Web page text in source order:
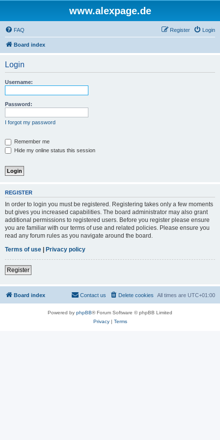
www.alexpage.de
FAQ Login
Register
Board index
Login
Username:
Password:
I forgot my password
Remember me
Hide my online status this session
REGISTER
In order to login you must be registered. Registering takes only a few moments
but gives you increased capabilities. The board administrator may also grant
additional permissions to registered users. Before you register please ensure
you are familiar with our terms of use and related policies. Please ensure you
read any forum rules as you navigate around the board.
Terms of use | Privacy policy
Register
Board index All times are UTC+01:00
Delete cookies
Contact us
Powered by phpBB® Forum Software © phpBB Limited
Privacy| Terms